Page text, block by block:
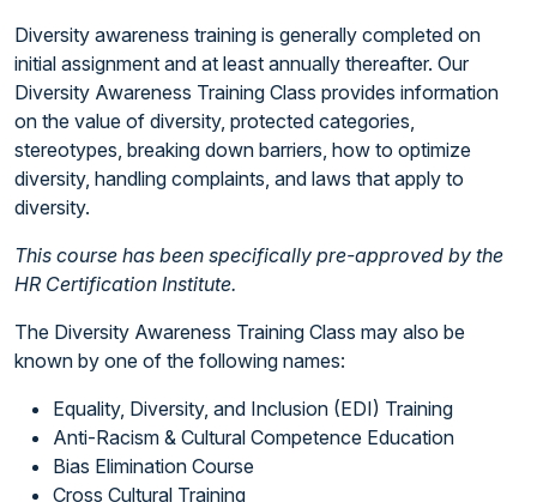
Diversity awareness training is generally completed on
initial assignment and at least annually thereafter. Our
Diversity Awareness Training Class provides information
on the value of diversity, protected categories,
stereotypes, breaking down barriers, how to optimize
diversity, handling complaints, and laws that apply to
diversity.
This course has been specifically pre-approved by the
HR Certification Institute.
The Diversity Awareness Training Class may also be
known by one of the following names:
Equality, Diversity, and Inclusion (EDI) Training
Anti-Racism & Cultural Competence Education
Bias Elimination Course
Cross Cultural Training